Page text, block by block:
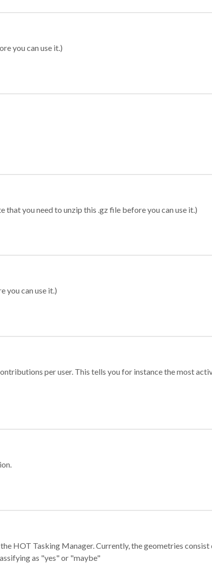
you can use it.)
you need to unzip this .gz file before you can use it.)
you can use it.)
per user. This tells you for instance the most
HOT Tasking Manager. Currently, the geometries
as "yes" or "maybe"